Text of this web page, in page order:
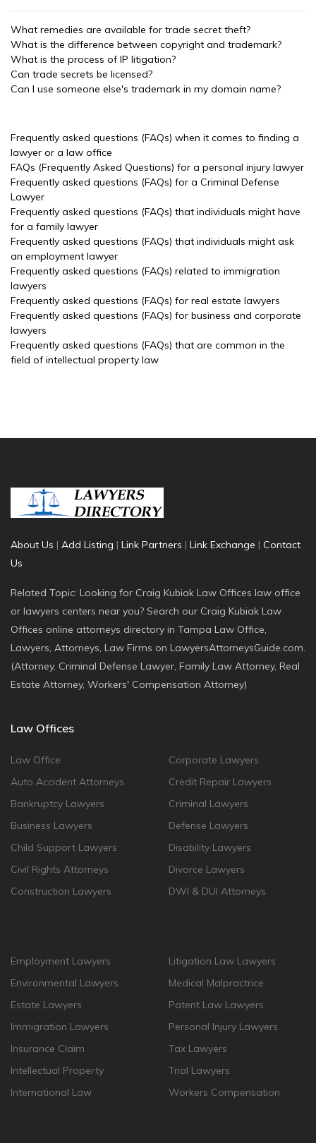
What remedies are available for trade secret theft?
What is the difference between copyright and trademark?
What is the process of IP litigation?
Can trade secrets be licensed?
Can I use someone else's trademark in my domain name?
Frequently asked questions (FAQs) when it comes to finding a
lawyer or a law office
FAQs (Frequently Asked Questions) for a personal injury lawyer
Frequently asked questions (FAQs) for a Criminal Defense
Lawyer
Frequently asked questions (FAQs) that individuals might have
for a family lawyer
Frequently asked questions (FAQs) that individuals might ask
an employment lawyer
Frequently asked questions (FAQs) related to immigration
lawyers
Frequently asked questions (FAQs) for real estate lawyers
Frequently asked questions (FAQs) for business and corporate
lawyers
Frequently asked questions (FAQs) that are common in the
field of intellectual property law
About Us | Add Listing | Link Partners | Link Exchange | Contact
Us
Related Topic: Looking for Craig Kubiak Law Offices law office
or lawyers centers near you? Search our Craig Kubiak Law
Offices online attorneys directory in Tampa Law Office,
Lawyers, Attorneys, Law Firms on LawyersAttorneysGuide.com.
(Attorney, Criminal Defense Lawyer, Family Law Attorney, Real
Estate Attorney, Workers' Compensation Attorney)
Law Offices
Law Office
Auto Accident Attorneys
Bankruptcy Lawyers
Business Lawyers
Child Support Lawyers
Civil Rights Attorneys
Construction Lawyers
Corporate Lawyers
Credit Repair Lawyers
Criminal Lawyers
Defense Lawyers
Disability Lawyers
Divorce Lawyers
DWI & DUI Attorneys
Employment Lawyers
Environmental Lawyers
Estate Lawyers
Immigration Lawyers
Insurance Claim
Intellectual Property
International Law
Litigation Law Lawyers
Medical Malpractrice
Patent Law Lawyers
Personal Injury Lawyers
Tax Lawyers
Trial Lawyers
Workers Compensation